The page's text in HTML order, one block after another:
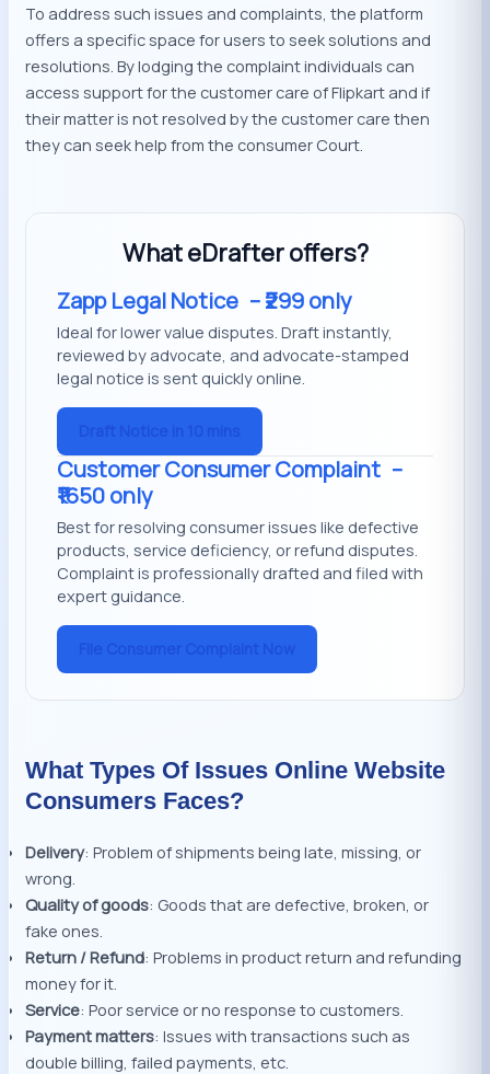
To address such issues and complaints, the platform
offers a specific space for users to seek solutions and
resolutions. By lodging the complaint individuals can
access support for the customer care of Flipkart and if
their matter is not resolved by the customer care then
they can seek help from the consumer Court.
What eDrafter offers?
Zapp Legal Notice – ₹299 only
Ideal for lower value disputes. Draft instantly,
reviewed by advocate, and advocate-stamped
legal notice is sent quickly online.
Customer Consumer Complaint –
₹1650 only
Best for resolving consumer issues like defective
products, service deficiency, or refund disputes.
Complaint is professionally drafted and filed with
expert guidance.
What Types Of Issues Online Website
Consumers Faces?
Delivery: Problem of shipments being late, missing, or
wrong.
Quality of goods: Goods that are defective, broken, or
fake ones.
Return / Refund: Problems in product return and refunding
money for it.
Service: Poor service or no response to customers.
Payment matters: Issues with transactions such as
double billing, failed payments, etc.